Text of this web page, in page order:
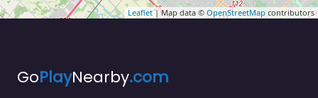
Leaflet| Map data © OpenStreetMap contributors
GoPlayNearby.com